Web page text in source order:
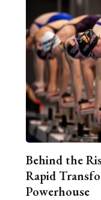
Behind the
Rapid
Powerhouse